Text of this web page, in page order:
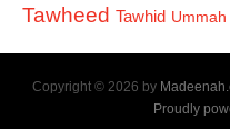
Tawheed Tawhid Ummah
Copyright © 2026 by
Proudly